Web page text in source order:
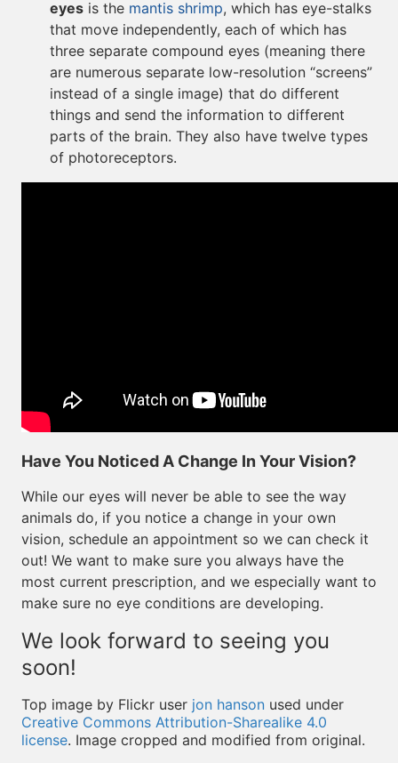
eyes is the mantis shrimp, which has eye-stalks
that move independently, each of which has
three separate compound eyes (meaning there
are numerous separate low-resolution “screens”
instead of a single image) that do different
things and send the information to different
parts of the brain. They also have twelve types
of photoreceptors.
Have You Noticed A Change In Your Vision?
While our eyes will never be able to see the way
animals do, if you notice a change in your own
vision, schedule an appointment so we can check it
out! We want to make sure you always have the
most current prescription, and we especially want to
make sure no eye conditions are developing.
We look forward to seeing you
soon!
Top image by Flickr user jon hanson used under
Creative Commons Attribution-Sharealike 4.0
license. Image cropped and modified from original.